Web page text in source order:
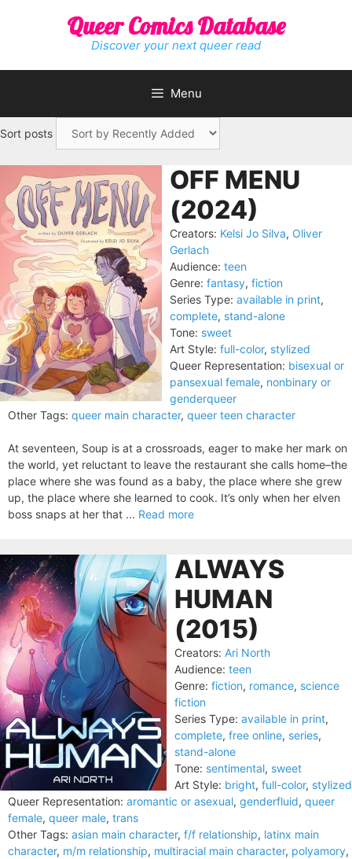
Queer Comics Database
Discover your next queer read
Menu
Sort posts
OFF MENU
(2024)
Creators: Kelsi Jo Silva, Oliver
Gerlach
Audience: teen
Genre: fantasy, fiction
Series Type: available in print,
complete, stand-alone
Tone: sweet
Art Style: full-color, stylized
Queer Representation: bisexual or
pansexual female, nonbinary or
genderqueer
Other Tags: queer main character, queer teen character
At seventeen, Soup is at a crossroads, eager to make her mark on
the world, yet reluctant to leave the restaurant she calls home–the
place where she was found as a baby, the place where she grew
up, the place where she learned to cook. It’s only when her elven
boss snaps at her that ... Read more
ALWAYS
HUMAN
(2015)
Creators: Ari North
Audience: teen
Genre: fiction, romance, science
fiction
Series Type: available in print,
complete, free online, series,
stand-alone
Tone: sentimental, sweet
Art Style: bright, full-color, stylized
Queer Representation: aromantic or asexual, genderfluid, queer
female, queer male, trans
Other Tags: asian main character, f/f relationship, latinx main
character, m/m relationship, multiracial main character, polyamory,